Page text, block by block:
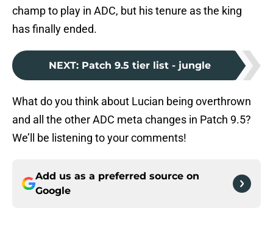
champ to play in ADC, but his tenure as the king
has finally ended.
NEXT: Patch 9.5 tier list - jungle
What do you think about Lucian being overthrown
and all the other ADC meta changes in Patch 9.5?
We’ll be listening to your comments!
Add us as a preferred source on
Google